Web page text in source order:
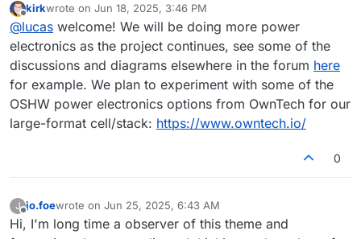
any support from that side or electronics in general I can
help. I only have very rudimentary knowledge about
chemistry, but a strong interest in battery tech. I would
like to replicate your work and get a battery up and
running at some point.
Offline
kirkwrote on Jun 18, 2025, 3:46 PM
last edited by
@lucas welcome! We will be doing more power
electronics as the project continues, see some of the
discussions and diagrams elsewhere in the forum here
for example. We plan to experiment with some of the
OSHW power electronics options from OwnTech for our
large-format cell/stack: https://www.owntech.io/
0
J
Offline
jo.foewrote on Jun 25, 2025, 6:43 AM
last edited by
Hi, I'm long time a observer of this theme and